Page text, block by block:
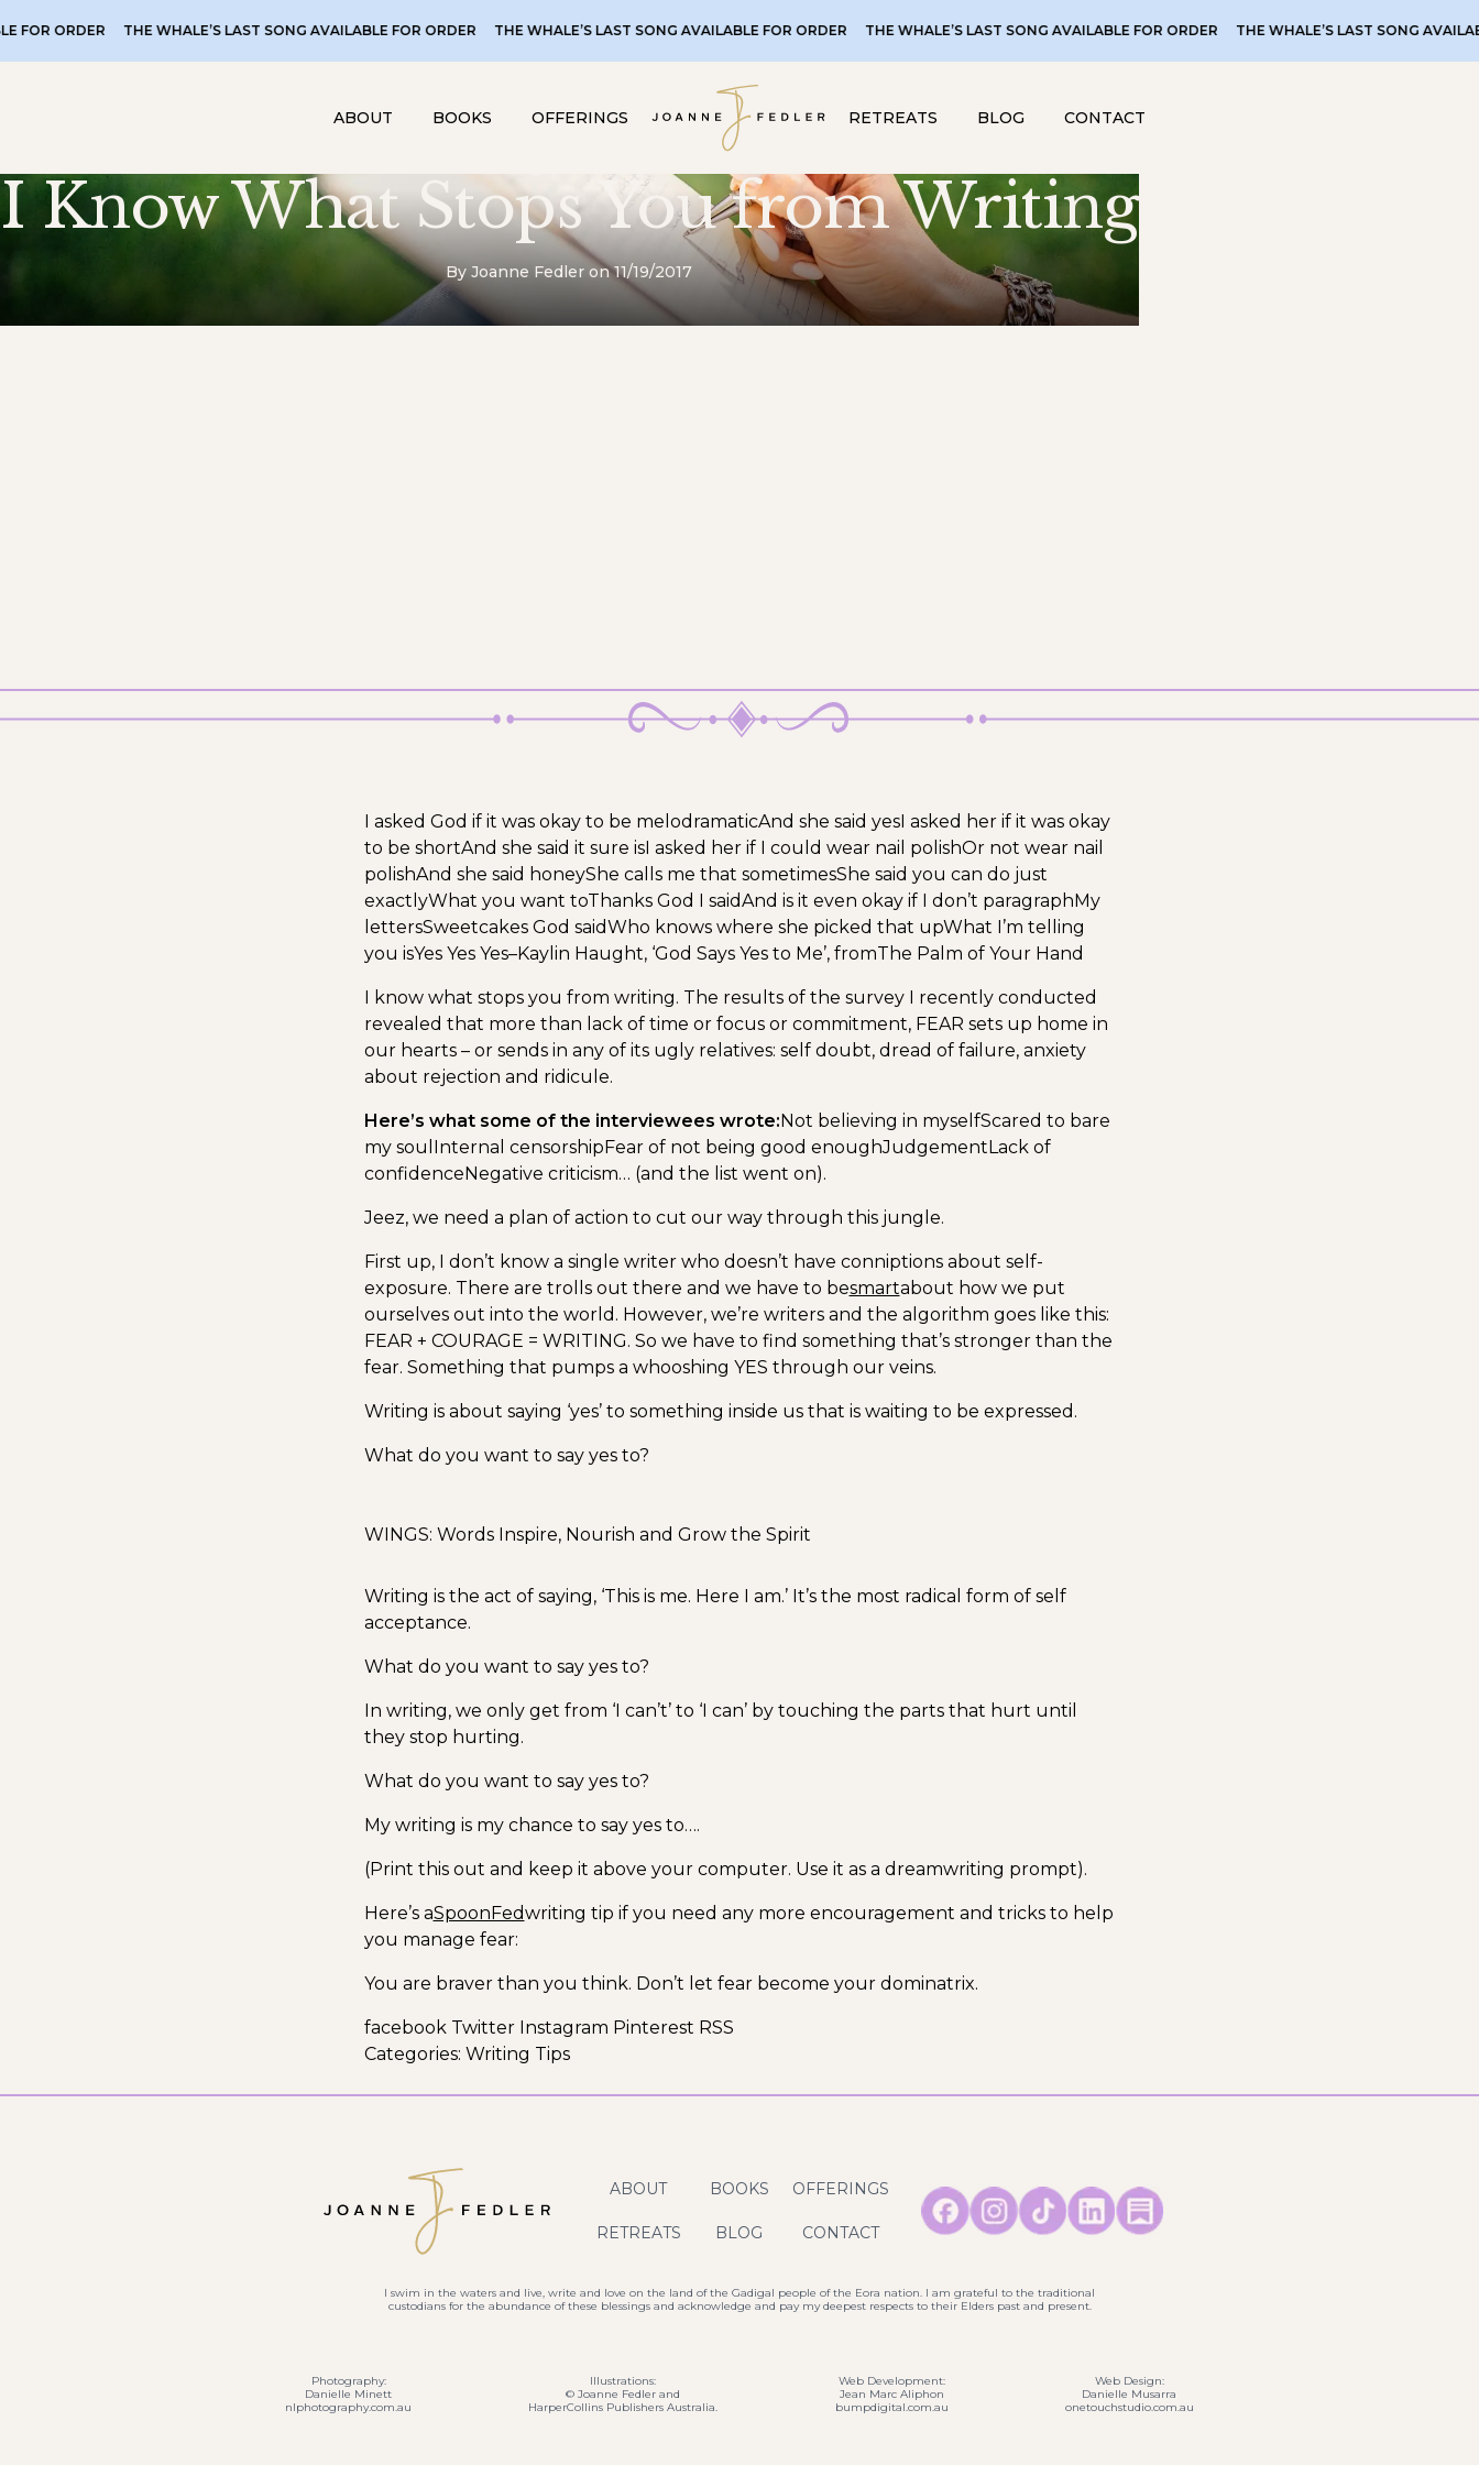
THE WHALE’S LAST SONG AVAILABLE FOR ORDER THE WHALE’S LAST SONG AVAILABLE FOR ORDER THE WHALE’S LAST SONG AVAILABLE FOR ORDER THE WHALE’S LAST SONG AVAILABLE FOR
ABOUT BOOKS OFFERINGS RETREATS BLOG CONTACT
I Know What Stops You from Writing
By Joanne Fedler on 11/19/2017
I asked God if it was okay to be melodramaticAnd she said yesI asked her if it was okay
to be shortAnd she said it sure isI asked her if I could wear nail polishOr not wear nail
polishAnd she said honeyShe calls me that sometimesShe said you can do just
exactlyWhat you want toThanks God I saidAnd is it even okay if I don’t paragraphMy
lettersSweetcakes God saidWho knows where she picked that upWhat I’m telling
you isYes Yes Yes–Kaylin Haught, ‘God Says Yes to Me’, fromThe Palm of Your Hand
I know what stops you from writing. The results of the survey I recently conducted
revealed that more than lack of time or focus or commitment, FEAR sets up home in
our hearts – or sends in any of its ugly relatives: self doubt, dread of failure, anxiety
about rejection and ridicule.
Here’s what some of the interviewees wrote:Not believing in myselfScared to bare
my soul Internal censorshipFear of not being good enoughJudgementLack of
confidenceNegative criticism… (and the list went on).
Jeez, we need a plan of action to cut our way through this jungle.
First up, I don’t know a single writer who doesn’t have conniptions about self-
exposure. There are trolls out there and we have to besmartabout how we put
ourselves out into the world. However, we’re writers and the algorithm goes like this:
FEAR + COURAGE = WRITING. So we have to find something that’s stronger than the
fear. Something that pumps a whooshing YES through our veins.
Writing is about saying ‘yes’ to something inside us that is waiting to be expressed.
What do you want to say yes to?
WINGS: Words Inspire, Nourish and Grow the Spirit
Writing is the act of saying, ‘This is me. Here I am.’ It’s the most radical form of self
acceptance.
What do you want to say yes to?
In writing, we only get from ‘I can’t’ to ‘I can’ by touching the parts that hurt until
they stop hurting.
What do you want to say yes to?
My writing is my chance to say yes to….
(Print this out and keep it above your computer. Use it as a dreamwriting prompt).
Here’s aSpoonFedwriting tip if you need any more encouragement and tricks to help
you manage fear:
You are braver than you think. Don’t let fear become your dominatrix.
facebook Twitter Instagram Pinterest RSS
Categories: Writing Tips
ABOUT BOOKS OFFERINGS
RETREATS BLOG CONTACT
I swim in the waters and live, write and love on the land of the Gadigal people of the Eora nation. I am grateful to the traditional
custodians for the abundance of these blessings and acknowledge and pay my deepest respects to their Elders past and present.
Photography:
Danielle Minett
nlphotography.com.au
Illustrations:
© Joanne Fedler and
HarperCollins Publishers Australia.
Web Development:
Jean Marc Aliphon
bumpdigital.com.au
Web Design:
Danielle Musarra
onetouchstudio.com.au